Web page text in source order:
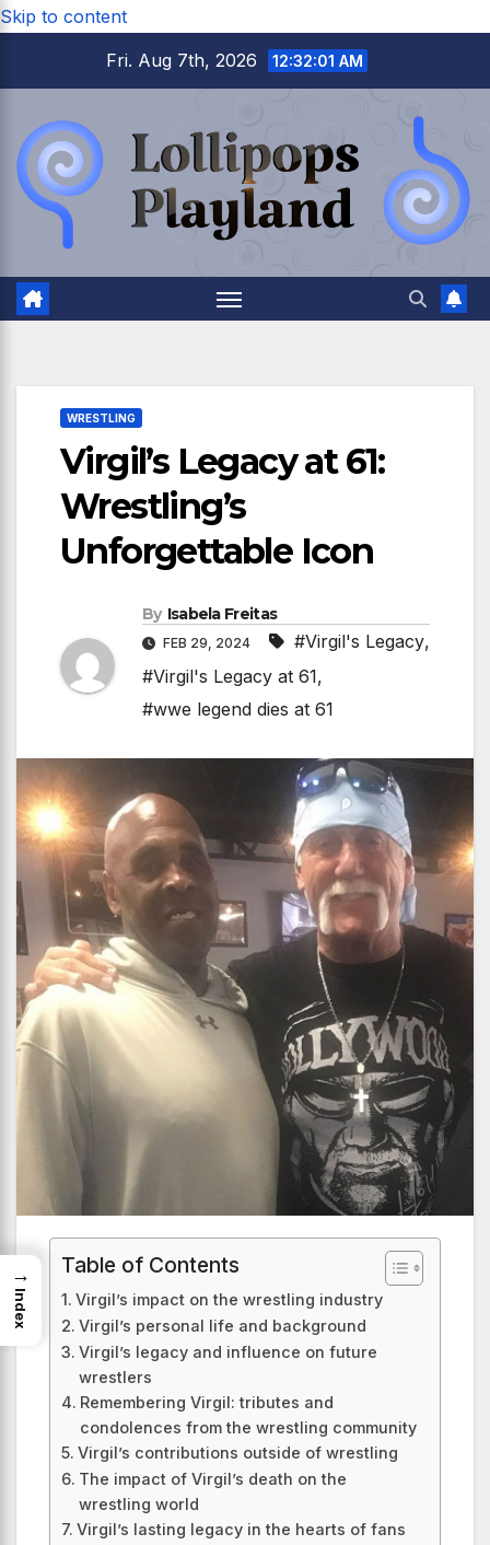
Skip to content
Fri. Aug 7th, 2026
12:32:03 AM
WRESTLING
Virgil’s Legacy at 61:
Wrestling’s
Unforgettable Icon
By Isabela Freitas
FEB 29, 2024 #Virgil's Legacy,
#Virgil's Legacy at 61,
#wwe legend dies at 61
Table of Contents
Virgil’s impact on the wrestling industry
Virgil’s personal life and background
Virgil’s legacy and influence on future
wrestlers
Remembering Virgil: tributes and
condolences from the wrestling community
Virgil’s contributions outside of wrestling
The impact of Virgil’s death on the
wrestling world
Virgil’s lasting legacy in the hearts of fans
→
Index